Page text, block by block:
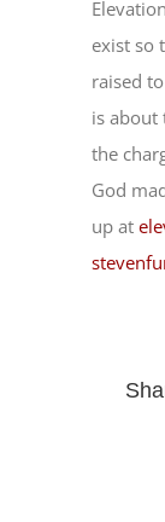
exist so
raised
is about
the
God
up at